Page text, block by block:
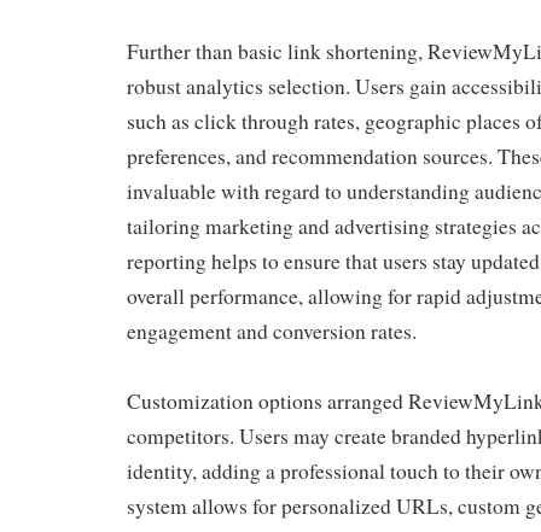
Further than basic link shortening,
robust analytics selection. Users gain
such as click through rates, geographic places
preferences, and recommendation sources.
invaluable with regard to understanding
tailoring marketing and advertising strategies
reporting helps to ensure that users stay
overall performance, allowing for rapid
engagement and conversion rates.
Customization options arranged
competitors. Users may create branded
identity, adding a professional touch to their
system allows for personalized URLs, custom